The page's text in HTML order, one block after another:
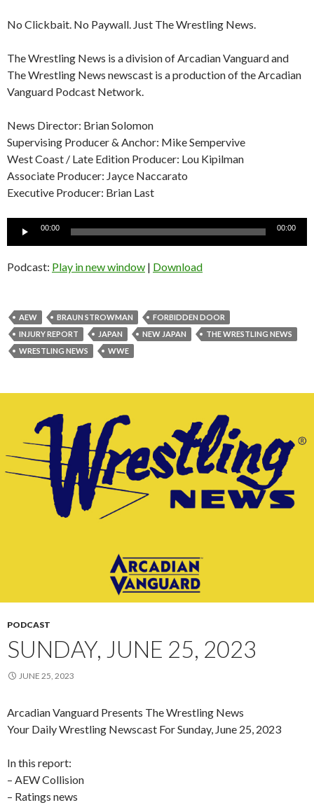
No Clickbait. No Paywall. Just The Wrestling News.
The Wrestling News is a division of Arcadian Vanguard and
The Wrestling News newscast is a production of the Arcadian
Vanguard Podcast Network.
News Director: Brian Solomon
Supervising Producer & Anchor: Mike Sempervive
West Coast / Late Edition Producer: Lou Kipilman
Associate Producer: Jayce Naccarato
Executive Producer: Brian Last
Audio
00:00 00:00
Podcast: Play in new window | Download
AEW BRAUN STROWMAN
FORBIDDEN DOOR
INJURY REPORT
JAPAN NEW JAPAN
THE WRESTLING NEWS
WRESTLING NEWS
WWE
PODCAST
SUNDAY, JUNE 25, 2023
JUNE 25, 2023
Arcadian Vanguard Presents The Wrestling News
Your Daily Wrestling Newscast For Sunday, June 25, 2023
In this report:
– AEW Collision
– Ratings news